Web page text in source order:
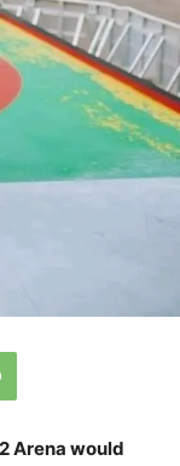
Arena would